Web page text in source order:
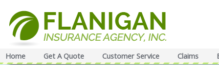
Home Get A Quote Customer Service Claims